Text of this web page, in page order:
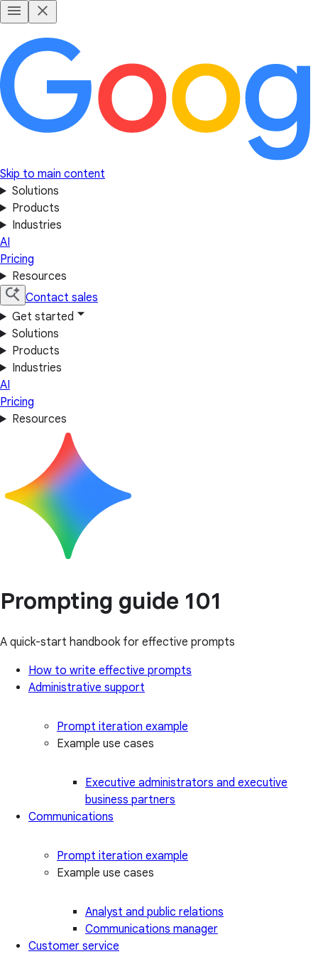
Skip to main content
Solutions
Products
Industries
AI
Pricing
Resources
Contact sales
Get started
Solutions
Products
Industries
AI
Pricing
Resources
Prompting guide 101
A quick-start handbook for effective prompts
How to write effective prompts
Administrative support
Prompt iteration example
Example use cases
Executive administrators and executive
business partners
Communications
Prompt iteration example
Example use cases
Analyst and public relations
Communications manager
Customer service